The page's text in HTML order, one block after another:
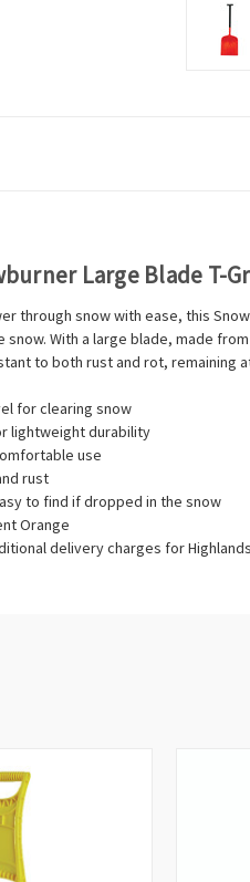
Large Blade T-
through snow with ease, this
snow. With a large blade, made
to both rust and rot, remaining
for clearing snow
lightweight durability
use
rust
to find if dropped in the snow
Orange
delivery charges for